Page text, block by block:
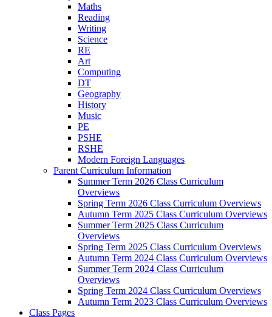
Maths
Reading
Writing
Science
RE
Art
Computing
DT
Geography
History
Music
PE
PSHE
RSHE
Modern Foreign Languages
Parent Curriculum Information
Summer Term 2026 Class Curriculum
Overviews
Spring Term 2026 Class Curriculum Overviews
Autumn Term 2025 Class Curriculum Overviews
Summer Term 2025 Class Curriculum
Overviews
Spring Term 2025 Class Curriculum Overviews
Autumn Term 2024 Class Curriculum Overviews
Summer Term 2024 Class Curriculum
Overviews
Spring Term 2024 Class Curriculum Overviews
Autumn Term 2023 Class Curriculum Overviews
Class Pages